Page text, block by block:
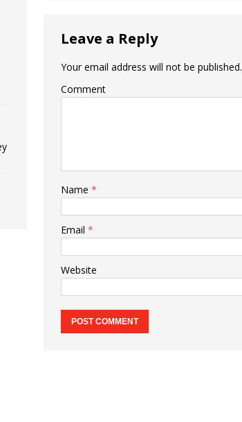
Leave a Reply
Your email address will not be published.
Comment
Name *
Email *
Website